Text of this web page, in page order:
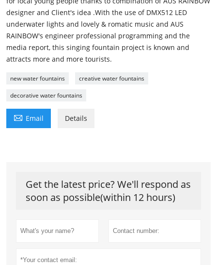
designer and Client's idea .With the use of DMX512 LED
underwater lights and lovely & romatic music and AUS
RAINBOW's engineer professional programming and the
media report, this singing fountain project is known and
attracts more and more tourists.
new water fountains creative water fountains
decorative water fountains
 Email Details
Get the latest price? We'll respond as
soon as possible(within 12 hours)